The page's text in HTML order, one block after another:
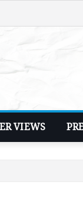
VIEWS